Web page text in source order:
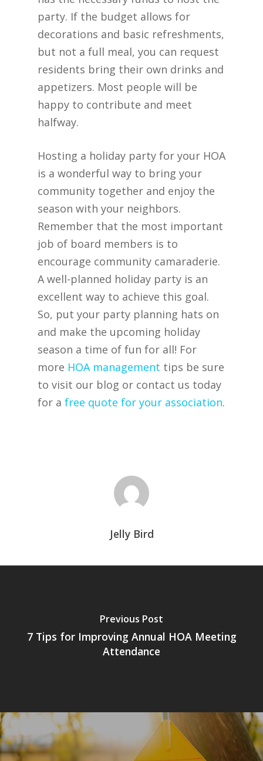
party. If the budget allows for
decorations and basic refreshments,
but not a full meal, you can request
residents bring their own drinks and
appetizers. Most people will be
happy to contribute and meet
halfway.
Hosting a holiday party for your HOA
is a wonderful way to bring your
community together and enjoy the
season with your neighbors.
Remember that the most important
job of board members is to
encourage community camaraderie.
A well-planned holiday party is an
excellent way to achieve this goal.
So, put your party planning hats on
and make the upcoming holiday
season a time of fun for all! For
more HOA management tips be sure
to visit our blog or contact us today
for a free quote for your association.
Jelly Bird
Previous Post
7 Tips for Improving Annual HOA Meeting
Attendance